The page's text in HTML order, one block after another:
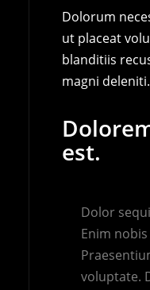
Dolorum
ut placeat
blanditiis
magni deleniti.
est.
Dolor
Enim
voluptate.